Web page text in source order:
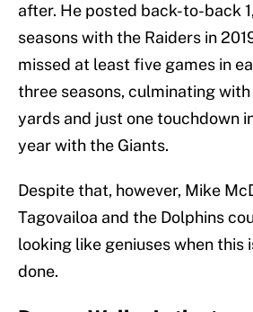
after. He posted back-to-back
seasons with the Raiders in
missed at least five games in
three seasons, culminating
yards and just one touchdown
year with the Giants.
Despite that, however, Mike
Tagovailoa and the Dolphins
looking like geniuses when this
done.